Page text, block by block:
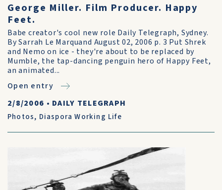
George Miller. Film Producer. Happy
Feet.
Babe creator's cool new role Daily Telegraph, Sydney.
By Sarrah Le Marquand August 02, 2006 p. 3 Put Shrek
and Nemo on ice - they're about to be replaced by
Mumble, the tap-dancing penguin hero of Happy Feet,
an animated...
Open entry
2/8/2006 • DAILY TELEGRAPH
Photos, Diaspora Working Life